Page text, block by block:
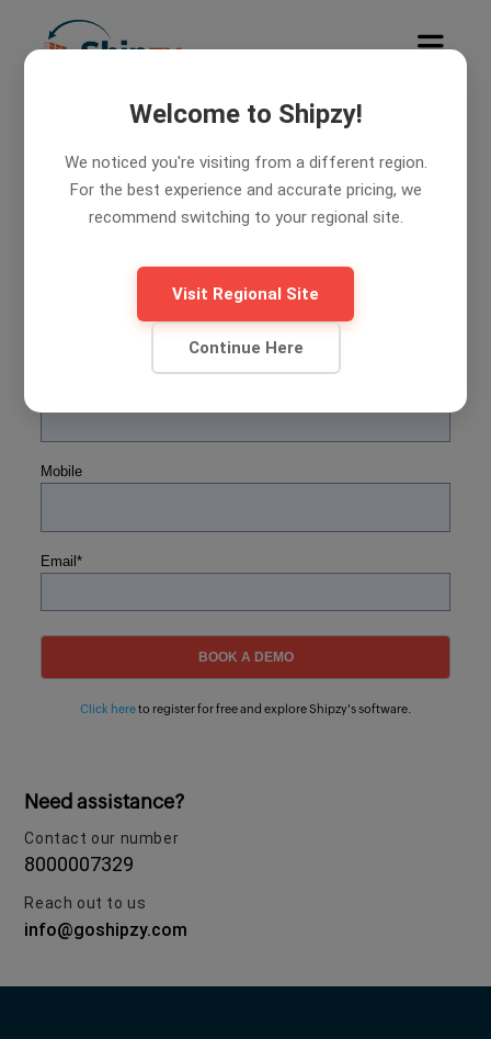
Welcome to Shipzy!
We noticed you're visiting from a different region.
For the best experience and accurate pricing, we
recommend switching to your regional site.
Visit Regional Site
Continue Here
Days free trial. Let's try Shipzy
Mobile
Email*
Click hereto register for free and explore Shipzy's software.
Need assistance?
Contact our number
8000007329
Reach out to us
info@goshipzy.com